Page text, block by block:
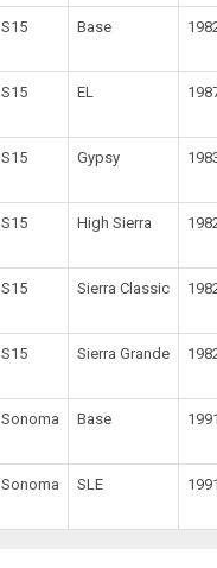
S15 Base
S15 EL
S15 Gypsy
S15 High Sierra
S15 Sierra Classic
S15 Sierra Grande
Sonoma Base 1991
Sonoma SLE 1991